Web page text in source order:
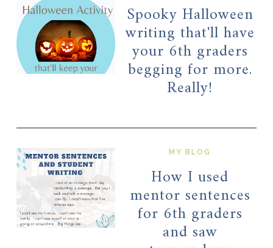
Spooky Halloween
writing that'll have
your 6th graders
begging for more.
Really!
MY BLOG
How I used
mentor sentences
for 6th graders
and saw